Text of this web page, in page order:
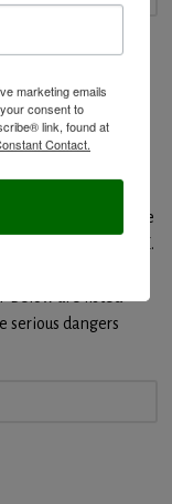
in the Now
Integrated Medicine
Detective” 495 E.
are listed
serious dangers
marketing emails
consent to
link, found at
Contact.